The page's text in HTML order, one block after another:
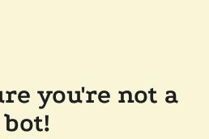
you're not a
bot!